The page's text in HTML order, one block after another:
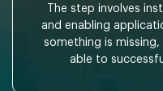
The step involves
and enabling
something is
able to